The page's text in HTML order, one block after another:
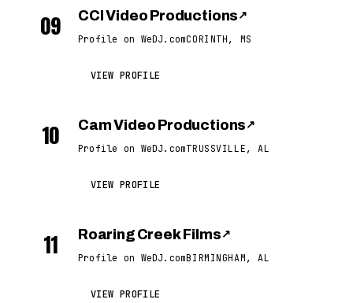
09 CCI Video Productions ↗
Profile on WeDJ.comCORINTH, MS
VIEW PROFILE
10 Cam Video Productions ↗
Profile on WeDJ.comTRUSSVILLE, AL
VIEW PROFILE
11 Roaring Creek Films ↗
Profile on WeDJ.comBIRMINGHAM, AL
VIEW PROFILE